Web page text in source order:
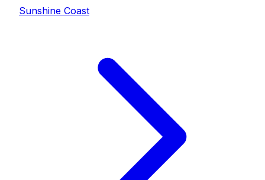
Sunshine Coast